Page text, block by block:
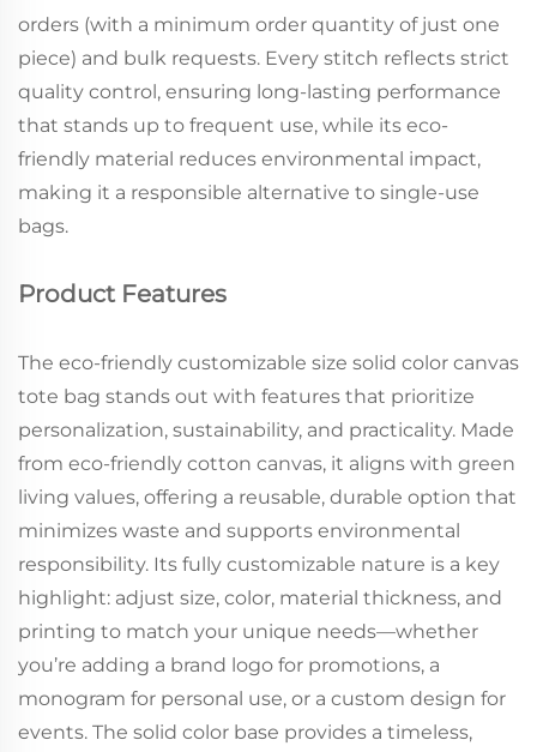
orders (with a minimum order quantity of just one
piece) and bulk requests. Every stitch reflects strict
quality control, ensuring long-lasting performance
that stands up to frequent use, while its eco-
friendly material reduces environmental impact,
making it a responsible alternative to single-use
bags.
Product Features
The eco-friendly customizable size solid color canvas
tote bag stands out with features that prioritize
personalization, sustainability, and practicality. Made
from eco-friendly cotton canvas, it aligns with green
living values, offering a reusable, durable option that
minimizes waste and supports environmental
responsibility. Its fully customizable nature is a key
highlight: adjust size, color, material thickness, and
printing to match your unique needs—whether
you’re adding a brand logo for promotions, a
monogram for personal use, or a custom design for
events. The solid color base provides a timeless,